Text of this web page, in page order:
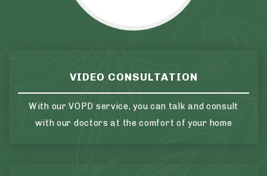
VIDEO CONSULTATION
With our VOPD service, you can talk and consult
with our doctors at the comfort of your home